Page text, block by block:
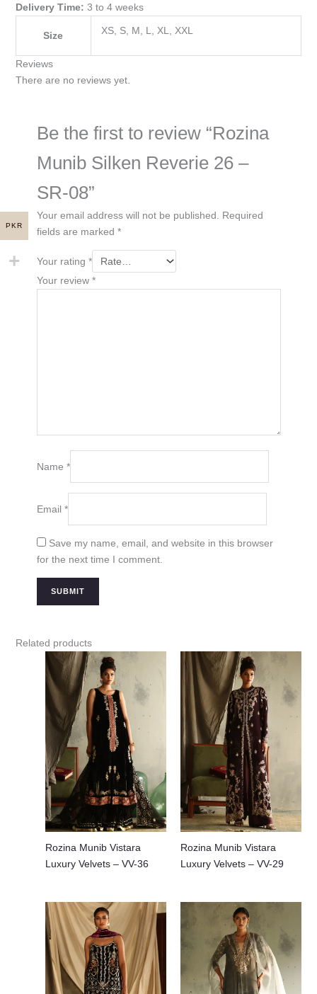
Delivery Time: 3 to 4 weeks
Size XS, S, M, L, XL, XXL
Reviews
There are no reviews yet.
Be the first to review “Rozina
Munib Silken Reverie 26 –
SR-08”
Your email address will not be published.
Required
fields are marked *
Your rating *
Your review *
Name *
Email *
Save my name, email, and website in this browser
for the next time I comment.
Related products
Rozina Munib Vistara
Luxury Velvets – VV-36
Rozina Munib Vistara
Luxury Velvets – VV-29
PKR